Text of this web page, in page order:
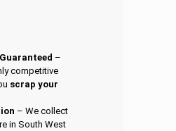
–
competitive
scrap your
– We collect
in South West